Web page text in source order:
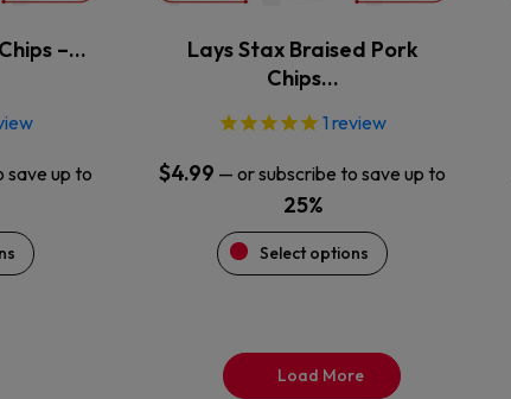
–…
save up to
Lays Stax Braised Pork
Chips…
1 review
$4.99 — or subscribe to save up to
25%
Select options
product
page
Load More